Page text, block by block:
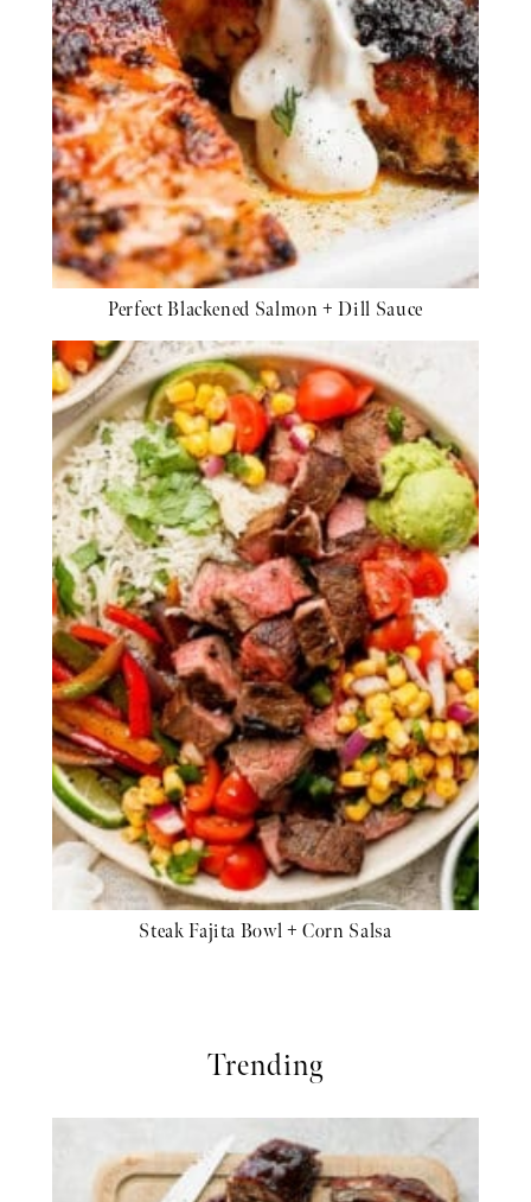
Perfect Blackened Salmon + Dill Sauce
Steak Fajita Bowl + Corn Salsa
Trending